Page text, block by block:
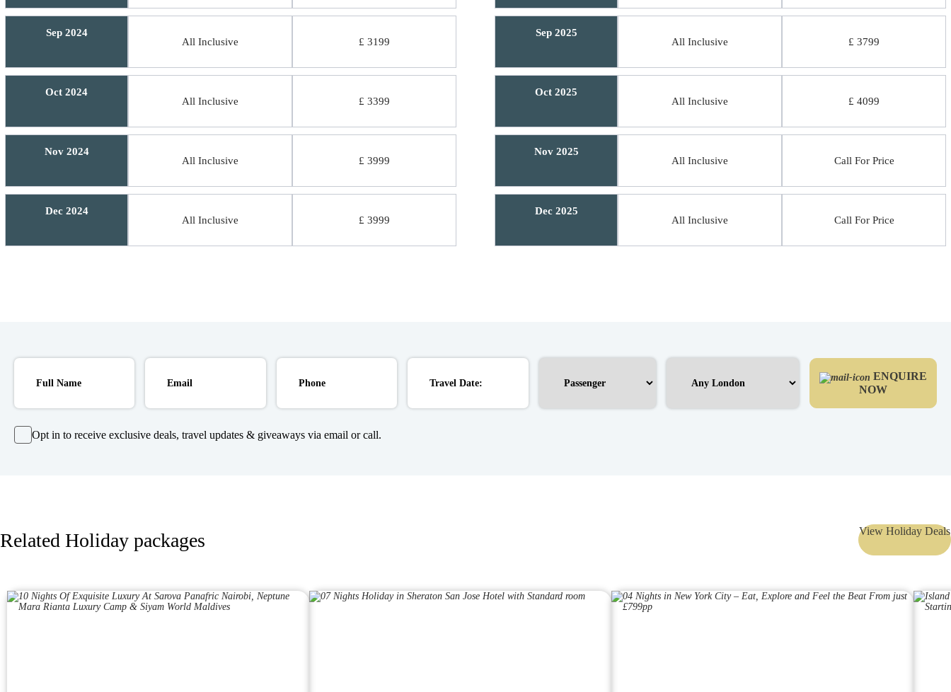
Sep 2024
All Inclusive
£ 3199
Oct 2024
All Inclusive
£ 3399
Nov 2024
All Inclusive
£ 3999
Dec 2024
All Inclusive
£ 3999
Sep 2025
All Inclusive
£ 3799
Oct 2025
All Inclusive
£ 4099
Nov 2025
All Inclusive
Call For Price
Dec 2025
All Inclusive
Call For Price
NOW
Opt in to receive exclusive deals, travel updates & giveaways via email or call.
Related Holiday packages View Holiday Deals